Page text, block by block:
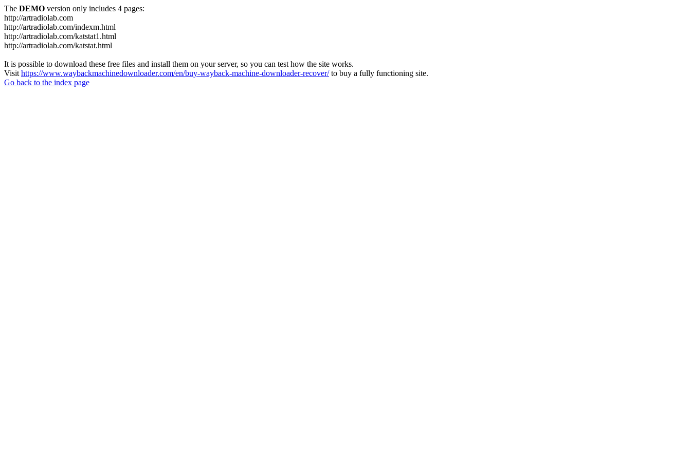
The DEMO version only includes 4 pages:
http://artradiolab.com
http://artradiolab.com/indexm.html
http://artradiolab.com/katstat1.html
http://artradiolab.com/katstat.html
It is possible to download these free files and install them on your server, so you can test how the site works.
Visit https://www.waybackmachinedownloader.com/en/buy-wayback-machine-downloader-recover/to buy a fully functioning site.
Go back to the index page